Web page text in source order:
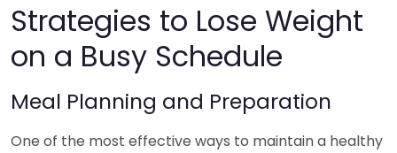
Strategies to Lose Weight
on a Busy Schedule
Meal Planning and Preparation
One of the most effective ways to maintain a healthy